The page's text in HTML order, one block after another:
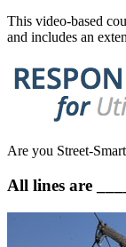
This video-based
and includes an
Are you Street-
All lines are